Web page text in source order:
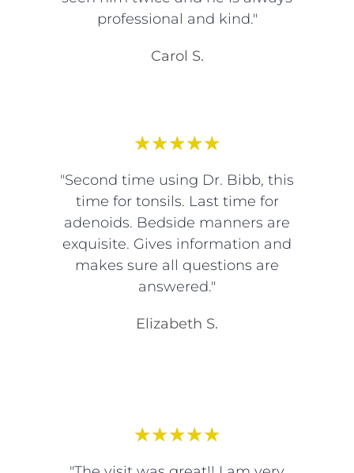
professional and kind."
Carol S.
★★★★★
"Second time using Dr. Bibb, this
time for tonsils. Last time for
adenoids. Bedside manners are
exquisite. Gives information and
makes sure all questions are
answered."
Elizabeth S.
★★★★★